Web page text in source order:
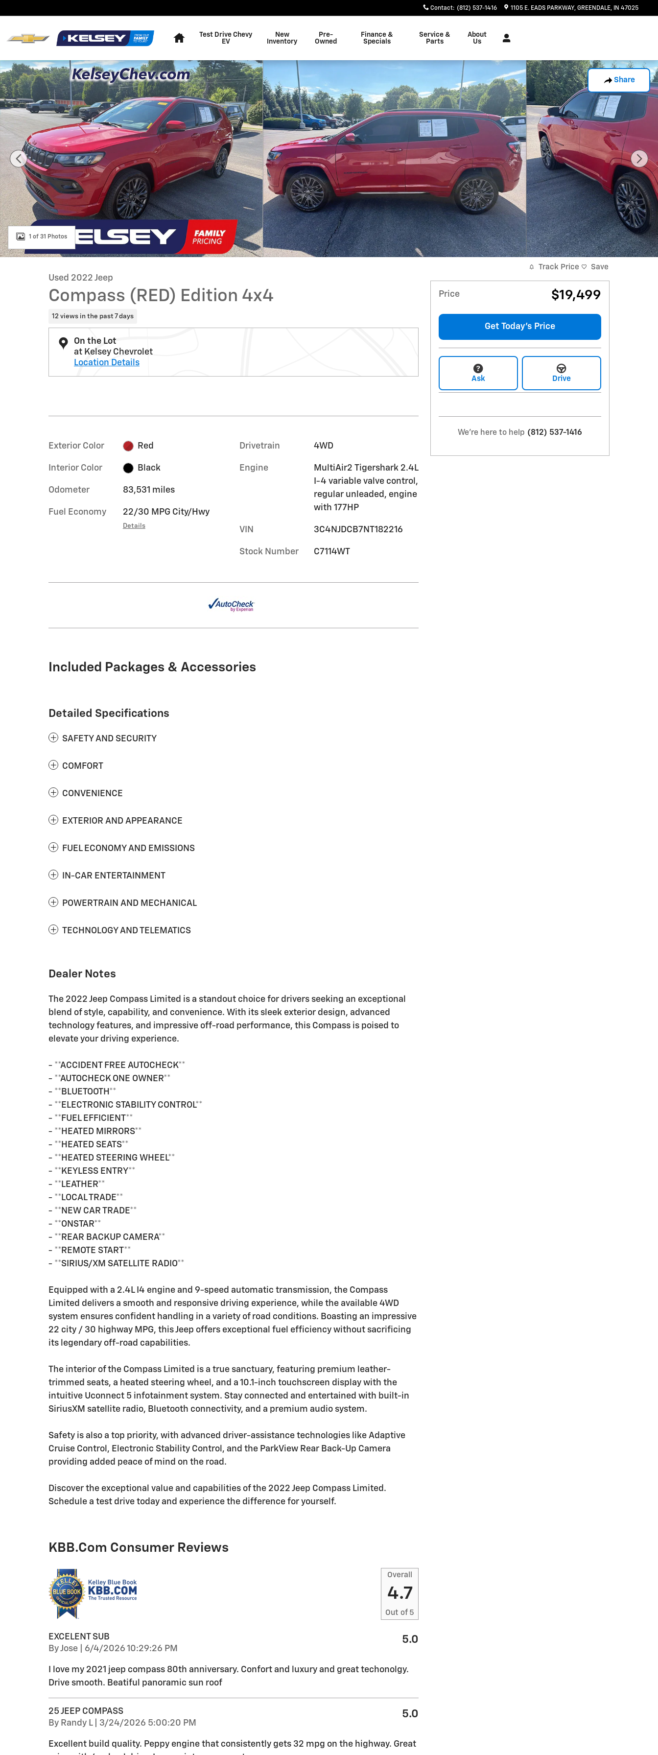
Contact: (812) 537-1416 1105 E. EADS PARKWAY GREENDALE, IN 47025
Test Drive Chevy
EV
New
Inventory
Pre-
Owned
Finance &
Specials
Service &
Parts
About
Us
Share
Used 2022 Jeep Compass (RED) Edition 4x4 SUV Photo 1 of 31
1 of 31 Photos
Used 2022 Jeep
Compass (RED) Edition 4x4
12 views in the past 7 days
On the Lot
at Kelsey Chevrolet
Location Details
Exterior Color Red
Interior Color Black
Odometer 83,531 miles
Fuel Economy 22/30 MPG City/Hwy
Details
Drivetrain 4WD
Engine
MultiAir2 Tigershark 2.4L
I-4 variable valve control,
regular unleaded, engine
with 177HP
VIN 3C4NJDCB7NT182216
Stock Number C7114WT
Included Packages & Accessories
Detailed Specifications
SAFETY AND SECURITY
COMFORT
CONVENIENCE
EXTERIOR AND APPEARANCE
FUEL ECONOMY AND EMISSIONS
IN-CAR ENTERTAINMENT
POWERTRAIN AND MECHANICAL
TECHNOLOGY AND TELEMATICS
Dealer Notes
The 2022 Jeep Compass Limited is a standout choice for drivers seeking an exceptional
blend of style, capability, and convenience. With its sleek exterior design, advanced
technology features, and impressive off-road performance, this Compass is poised to
elevate your driving experience.
- **ACCIDENT FREE AUTOCHECK**
- **AUTOCHECK ONE OWNER**
- **BLUETOOTH**
- **ELECTRONIC STABILITY CONTROL**
- **FUEL EFFICIENT**
- **HEATED MIRRORS**
- **HEATED SEATS**
- **HEATED STEERING WHEEL**
- **KEYLESS ENTRY**
- **LEATHER**
- **LOCAL TRADE**
- **NEW CAR TRADE**
- **ONSTAR**
- **REAR BACKUP CAMERA**
- **REMOTE START**
- **SIRIUS/XM SATELLITE RADIO**
Equipped with a 2.4L I4 engine and 9-speed automatic transmission, the Compass
Limited delivers a smooth and responsive driving experience, while the available 4WD
system ensures confident handling in a variety of road conditions. Boasting an impressive
22 city / 30 highway MPG, this Jeep offers exceptional fuel efficiency without sacrificing
its legendary off-road capabilities.
The interior of the Compass Limited is a true sanctuary, featuring premium leather-
trimmed seats, a heated steering wheel, and a 10.1-inch touchscreen display with the
intuitive Uconnect 5 infotainment system. Stay connected and entertained with built-in
SiriusXM satellite radio, Bluetooth connectivity, and a premium audio system.
Safety is also a top priority, with advanced driver-assistance technologies like Adaptive
Cruise Control, Electronic Stability Control, and the ParkView Rear Back-Up Camera
providing added peace of mind on the road.
Discover the exceptional value and capabilities of the 2022 Jeep Compass Limited.
Schedule a test drive today and experience the difference for yourself.
KBB.com Consumer Reviews
Overall
4.7
Out of 5
EXCELENT SUB
ByJose on
6/4/2026 10:29:26 PM
5.0
I love my 2021 jeep compass 80th anniversary. Confort and luxury and great techonolgy.
Drive smooth. Beatiful panoramic sun roof
25 JEEP COMPASS
By Randy L| on
3/24/2026 5:00:20 PM
5.0
Excellent build quality. Peppy engine that consistently gets 32 mpg on the highway. Great
Track Price Save
Price $19,499
Get Today's Price
Ask Drive
We're here to help (812) 537-1416